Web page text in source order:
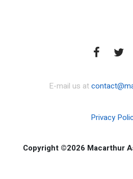
E-mail us at
Privacy
Copyright ©2026 Macarthur